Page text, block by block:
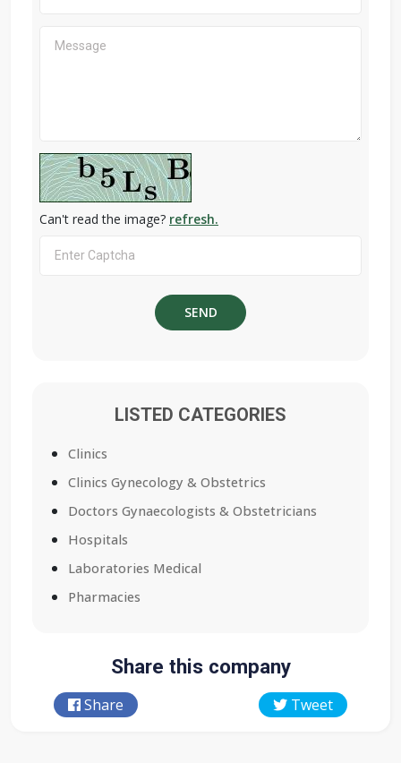
Can't read the image? refresh.
LISTED CATEGORIES
Clinics
Clinics Gynecology & Obstetrics
Doctors Gynaecologists & Obstetricians
Hospitals
Laboratories Medical
Pharmacies
Share this company
Share Tweet